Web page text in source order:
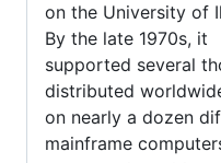
on the University of
By the late 1970s, it
supported several
distributed
on nearly a dozen
mainframe